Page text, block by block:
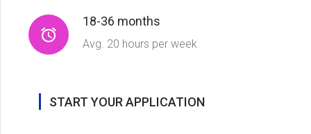
18-36 months
Avg. 20 hours per week
START YOUR APPLICATION